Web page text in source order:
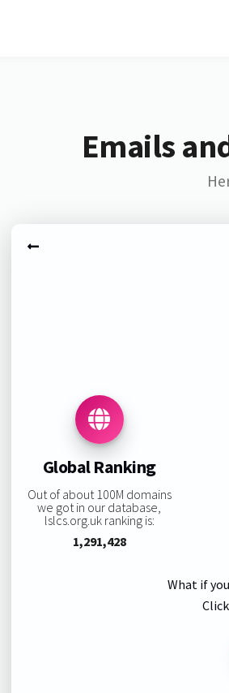
Emails
Global Ranking
Out of about 100M domains
we got in our database,
lslcs.org.uk ranking is:
1,291,428
What if